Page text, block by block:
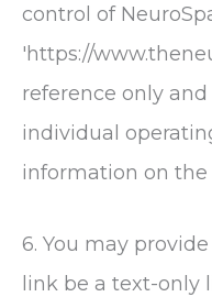
control of
'https://
reference only
individual
information on the
6. You may
link be a text-only